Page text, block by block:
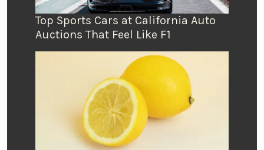
Top Sports Cars at California Auto
Auctions That Feel Like F1